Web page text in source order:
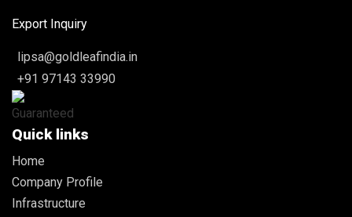
Export Inquiry
lipsa@goldleafindia.in
+91 97143 33990
Quick links
Home
Company Profile
Infrastructure